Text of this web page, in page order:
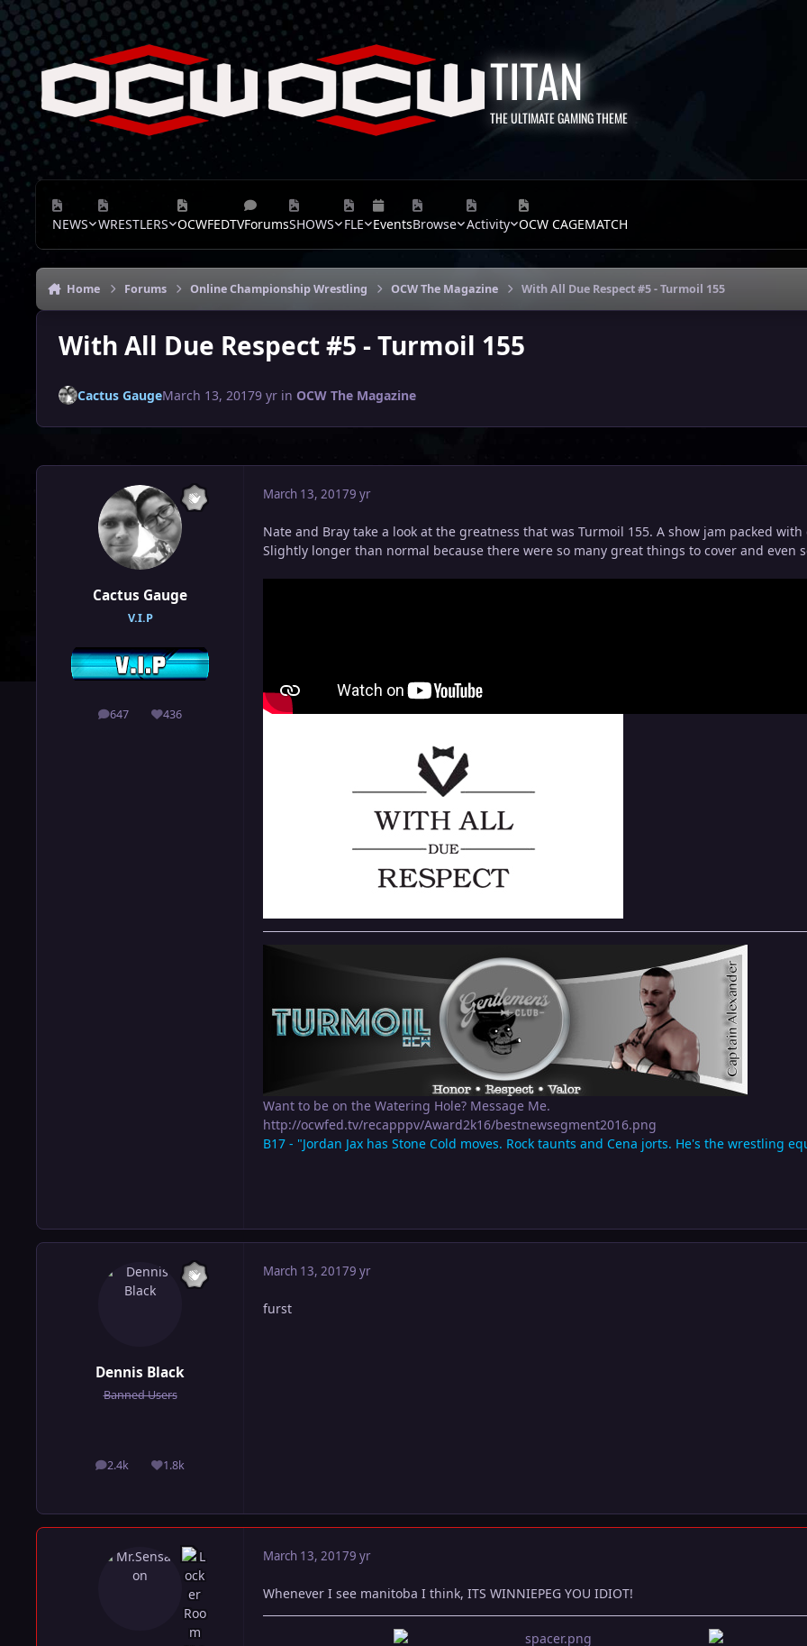
Skip to content
TITAN
THE ULTIMATE GAMING THEME
NEWS WRESTLERS OCWFEDTVForumsSHOWS FLE EventsBrowse Activity OCW CAGEMATCH
Home Forums Online Championship Wrestling OCW The Magazine With All Due Respect #5 - Turmoil 155
With All Due Respect #5 - Turmoil 155
Cactus GaugeMarch 13, 20179 yrin OCW The Magazine
Cactus Gauge
V.I.P
647
posts 436
Reputation
March 13, 20179 yr
Nate and Bray take a look at the greatness that was Turmoil 155. A show jam packed
Slightly longer than normal because there were so many great things to cover and even
Want to be on the Watering Hole? Message Me.
http://ocwfed.tv/recapppv/Award2k16/bestnewsegment2016.png
B17 - "Jordan Jax has Stone Cold moves. Rock taunts and Cena jorts. He's the wrestling
Dennis Black
Banned Users
2.4k
posts 1.8k
Reputation
March 13, 20179 yr
furst
March 13, 20179 yr
Whenever I see manitoba I think, ITS WINNIEPEG YOU IDIOT!